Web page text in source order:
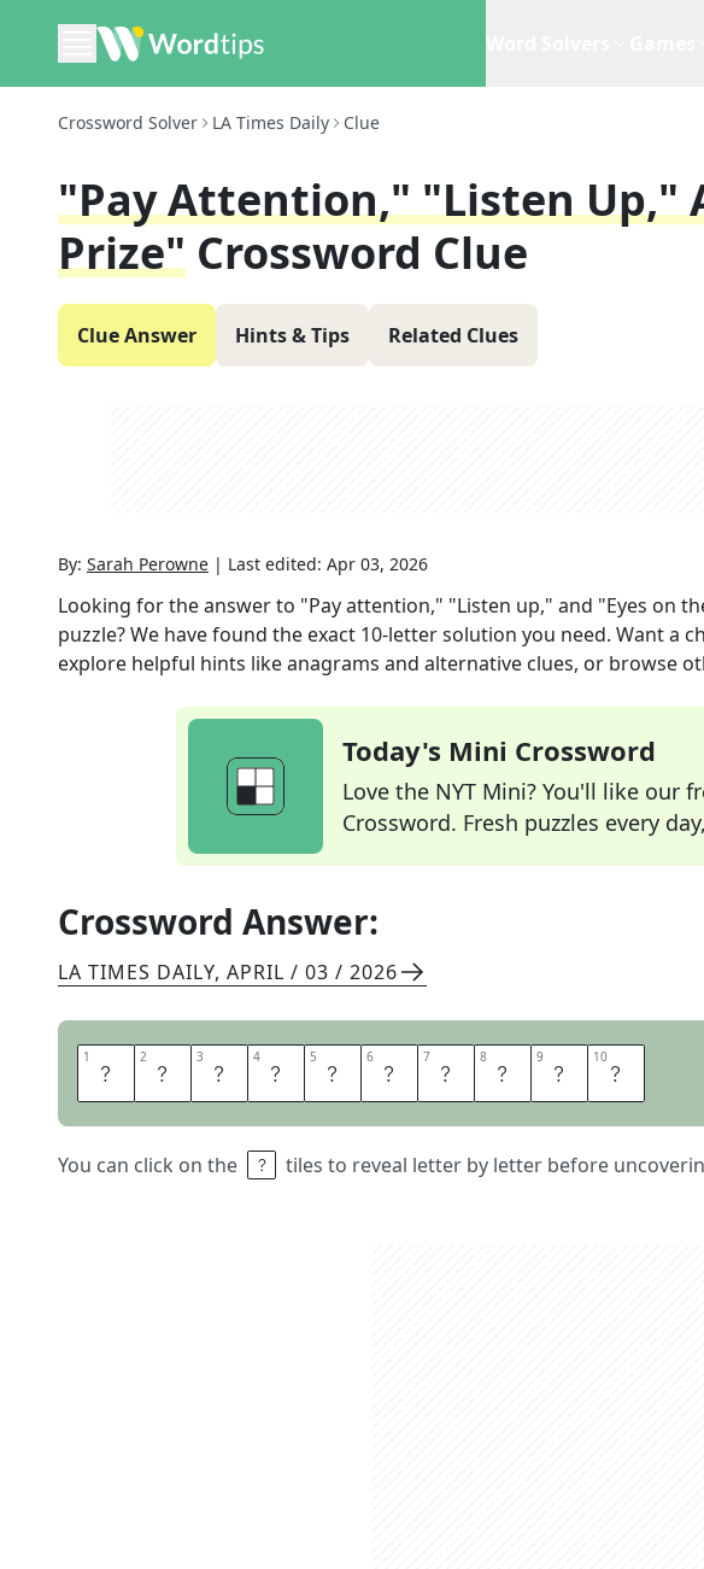
Crossword Solver LA Times Daily Clue
"Pay Attention," "Listen Up,"
Prize" Crossword Clue
Clue Answer Hints & Tips Related Clues
By: Sarah Perowne | Last edited: Apr 03, 2026
Looking for the answer to "Pay attention," "Listen up," and "Eyes on
puzzle? We have found the exact 10-letter solution you need. Want a
explore helpful hints like anagrams and alternative clues, or browse
Today's Mini Crossword
Love the NYT Mini? You'll like our
Crossword. Fresh puzzles every
Crossword Answer:
LA TIMES DAILY, APRIL / 03 / 2026
1 F 2 O 3 C 4 U 5 S 6 G 7 R 8 O 9 U 10 P
You can click on the tiles to reveal letter by letter before